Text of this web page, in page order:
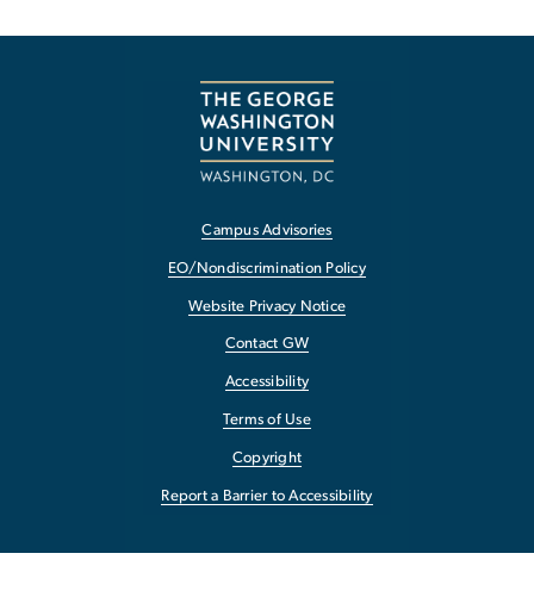
Campus Advisories
EO/Nondiscrimination Policy
Website Privacy Notice
Contact GW
Accessibility
Terms of Use
Copyright
Report a Barrier to Accessibility